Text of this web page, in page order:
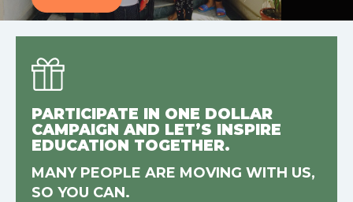
PARTICIPATE IN ONE DOLLAR
CAMPAIGN AND LET’S INSPIRE
EDUCATION TOGETHER.
MANY PEOPLE ARE MOVING WITH US,
SO YOU CAN.